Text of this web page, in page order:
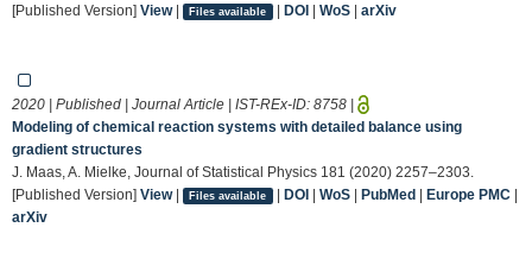
[Published Version] View| Files available | DOI| WoS| arXiv
2020 | Published | Journal Article | IST-REx-ID: 8758 |
Modeling of chemical reaction systems with detailed balance using
gradient structures
J. Maas, A. Mielke, Journal of Statistical Physics 181 (2020) 2257–2303.
[Published Version] View| Files available | DOI| WoS| PubMed| Europe PMC|
arXiv